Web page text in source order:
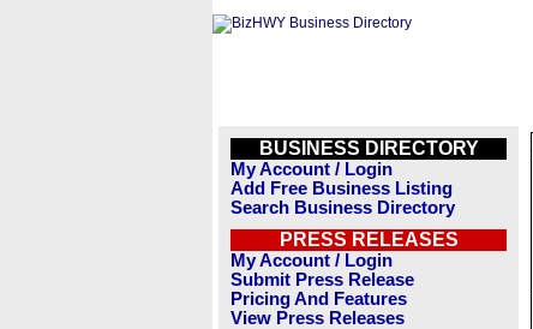
BUSINESS DIRECTORY
My Account / Login
Add Free Business Listing
Search Business Directory
PRESS RELEASES
My Account / Login
Submit Press Release
Pricing And Features
View Press Releases